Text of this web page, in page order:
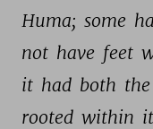
Huma; some
not have feet
it had both the
rooted within